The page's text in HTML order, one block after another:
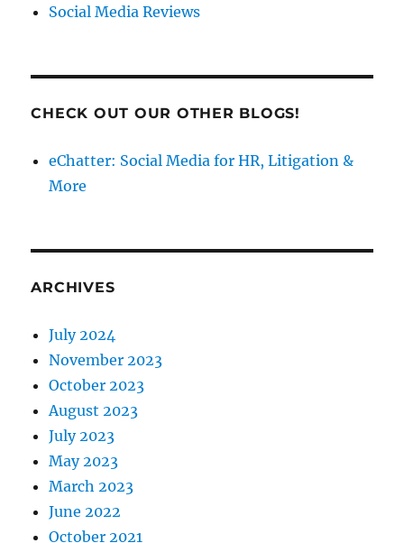
Social Media Reviews
CHECK OUT OUR OTHER BLOGS!
eChatter: Social Media for HR, Litigation &
More
ARCHIVES
July 2024
November 2023
October 2023
August 2023
July 2023
May 2023
March 2023
June 2022
October 2021